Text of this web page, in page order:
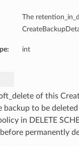
The
int
of this
backup to be
in DELETE
permanently